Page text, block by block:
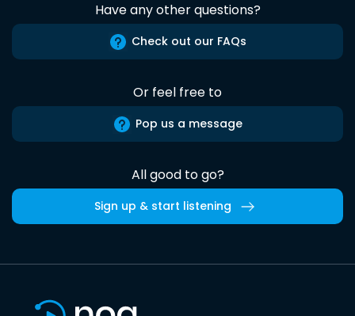
Have any other questions?
Check out our FAQs
Or feel free to
Pop us a message
All good to go?
Sign up & start listening